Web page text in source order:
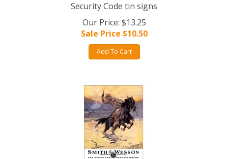
Security Code tin signs
Our Price: $13.25
Sale Price $10.50
Add To Cart